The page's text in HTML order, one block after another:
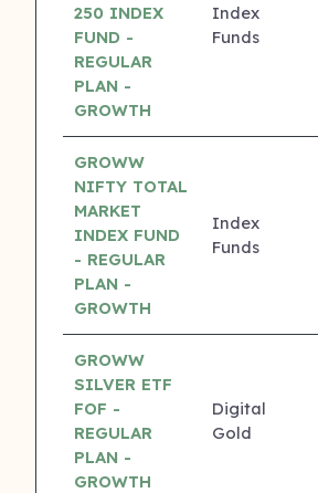
250 INDEX
FUND -
REGULAR
PLAN -
GROWTH
Index
Funds
GROWW
NIFTY TOTAL
MARKET
INDEX FUND
- REGULAR
PLAN -
GROWTH
Index
Funds
GROWW
SILVER ETF
FOF -
REGULAR
PLAN -
GROWTH
Digital
Gold